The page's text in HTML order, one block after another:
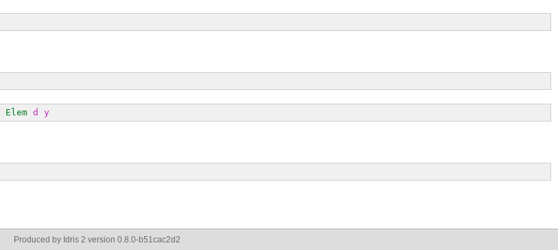
Elem d y
Produced by Idris 2 version 0.8.0-b51cac2d2